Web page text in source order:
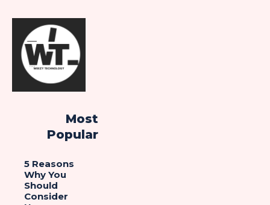
Most
Popular
5 Reasons
Why You
Should
Consider